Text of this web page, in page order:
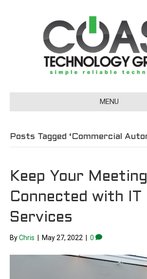
MENU
Posts Tagged ‘Commercial
Keep Your
Connected with IT
Services
ByChris May 27, 2022 0